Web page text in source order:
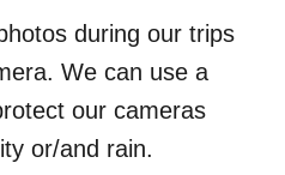
during our trips
We can use a
our cameras
or/and rain.